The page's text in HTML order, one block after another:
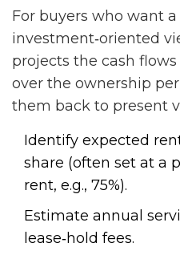
For buyers who want
investment‑oriented
projects the cash flows
over the ownership
them back to present
Identify expected
share (often set at a
rent, e.g., 75%).
Estimate annual
lease‑hold fees.